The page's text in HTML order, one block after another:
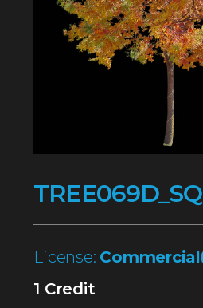
TREE069D_SQ
License: Commercial
1 Credit